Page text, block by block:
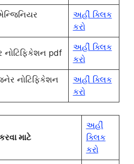
અહીં ક્લિક
કરો
નોટિફિકેશન pdf
અહીં ક્લિક
કરો
નોટિફિકેશન
અહીં ક્લિક
કરો
માટે
અહીં
ક્લિક
કરો